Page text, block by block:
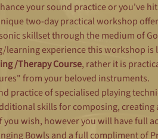
your sound practice or you've
two-day practical workshop
skillset through the medium of
learning experience this workshop
/Therapy Course, rather it is
from your beloved instruments.
practice of specialised playing
skills for composing,
wish, however you will have full
Bowls and a full compliment of